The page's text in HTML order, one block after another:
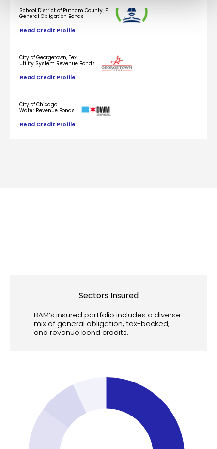
School District of Putnam County, FL
General Obligation Bonds
Read Credit Profile
City of Georgetown, Tex.
Utility System Revenue Bonds
Read Credit Profile
City of Chicago
Water Revenue Bonds
Read Credit Profile
Sectors Insured
BAM’s insured portfolio includes a diverse
mix of general obligation, tax-backed,
and revenue bond credits.